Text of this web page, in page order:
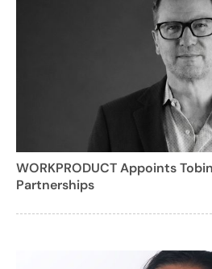
WORKPRODUCT Appoints
Partnerships